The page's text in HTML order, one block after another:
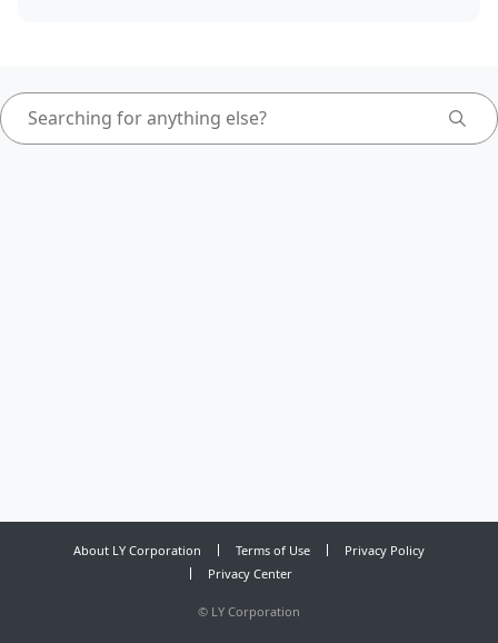
About LY Corporation Terms of Use
Privacy Policy
Privacy Center
© LY Corporation